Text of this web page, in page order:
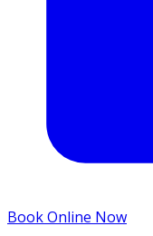
Book Online Now